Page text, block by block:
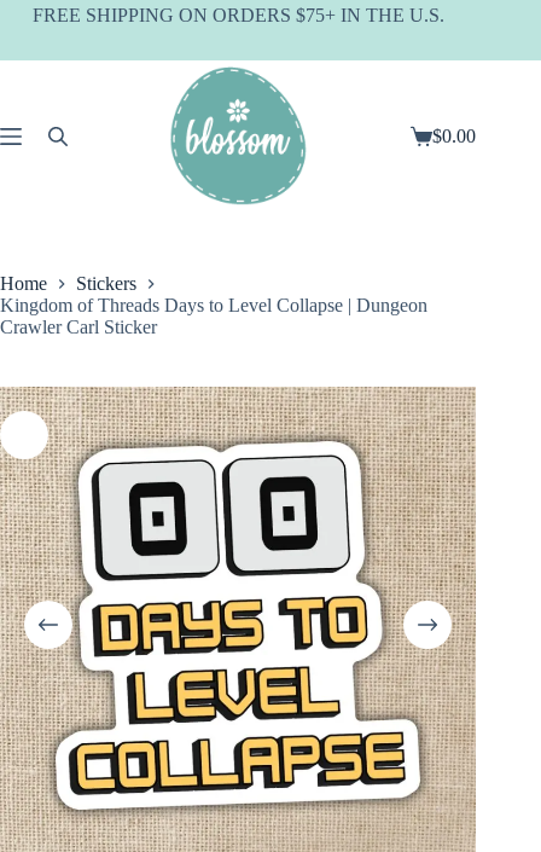
SkipFREE SHIPPING ON ORDERS $75+ IN THE U.S.
Shopping
$0.00
Home
Stickers
Kingdom of Threads Days to Level Collapse | Dungeon
Crawler Carl Sticker